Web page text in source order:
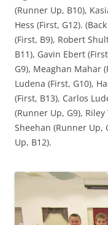
(Runner Up, B10),
Hess (First, G12).
(First, B9), Robert
B11), Gavin Ebert
G9), Meaghan Mahar
Ludena (First, G10),
(First, B13), Carlos
(Runner Up, G9),
Sheehan (Runner Up,
Up, B12).